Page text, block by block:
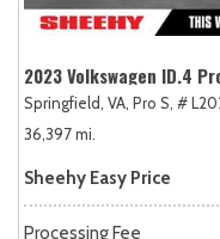
2023 Volkswagen ID.4
Springfield, VA, Pro S, #
36,397 mi.
Sheehy Easy Price
Processing Fee